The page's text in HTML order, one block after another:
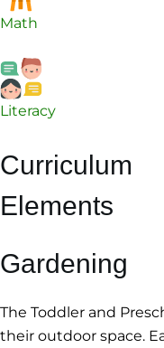
Math
Literacy
Curriculum
Elements
Gardening
The Toddler and
their outdoor space.